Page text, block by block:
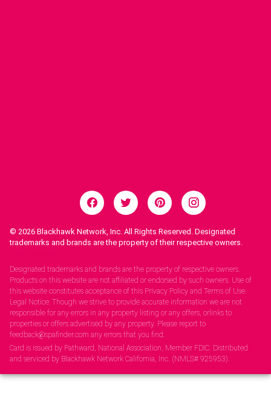
© 2026 Blackhawk Network, Inc. All Rights Reserved. Designated
trademarks and brands are the property of their respective owners.
Designated trademarks and brands are the property of respective owners.
Products on this website are not affiliated or endorsed by such owners. Use of
this website constitutes acceptance of this Privacy Policy and Terms of Use.
Legal Notice: Though we strive to provide accurate information we are not
responsible for any errors in any property listing or any offers, orlinks to
properties or offers advertised by any property. Please report to
feedback@spafinder.com any errors that you find.
Card is issued by Pathward, National Association, Member FDIC. Distributed
and serviced by Blackhawk Network California, Inc. (NMLS# 925953).